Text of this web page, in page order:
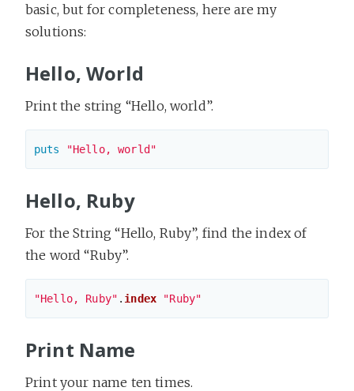
basic, but for completeness, here are my
solutions:
Hello, World
Print the string “Hello, world”.
puts "Hello, world"
Hello, Ruby
For the String “Hello, Ruby”, find the index of
the word “Ruby”.
"Hello, Ruby" . index "Ruby"
Print Name
Print your name ten times.